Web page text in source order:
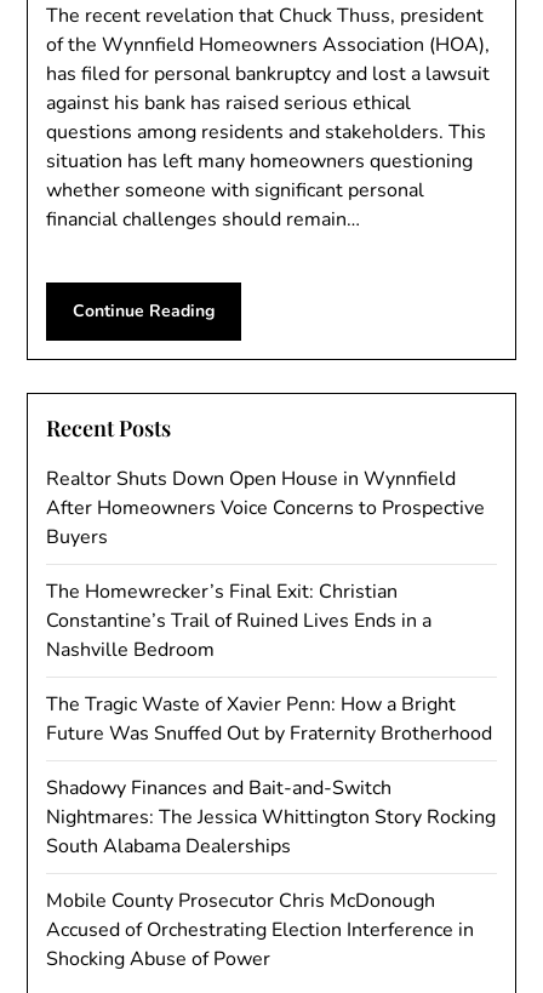
The recent revelation that Chuck Thuss, president
of the Wynnfield Homeowners Association (HOA),
has filed for personal bankruptcy and lost a lawsuit
against his bank has raised serious ethical
questions among residents and stakeholders. This
situation has left many homeowners questioning
whether someone with significant personal
financial challenges should remain…
Continue Reading
Recent Posts
Realtor Shuts Down Open House in Wynnfield
After Homeowners Voice Concerns to Prospective
Buyers
The Homewrecker’s Final Exit: Christian
Constantine’s Trail of Ruined Lives Ends in a
Nashville Bedroom
The Tragic Waste of Xavier Penn: How a Bright
Future Was Snuffed Out by Fraternity Brotherhood
Shadowy Finances and Bait-and-Switch
Nightmares: The Jessica Whittington Story Rocking
South Alabama Dealerships
Mobile County Prosecutor Chris McDonough
Accused of Orchestrating Election Interference in
Shocking Abuse of Power